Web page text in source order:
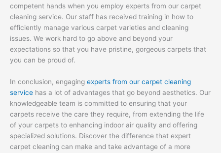
competent hands when you employ experts from our carpet
cleaning service. Our staff has received training in how to
efficiently manage various carpet varieties and cleaning
issues. We work hard to go above and beyond your
expectations so that you have pristine, gorgeous carpets that
you can be proud of.
In conclusion, engaging experts from our carpet cleaning
service has a lot of advantages that go beyond aesthetics. Our
knowledgeable team is committed to ensuring that your
carpets receive the care they require, from extending the life
of your carpets to enhancing indoor air quality and offering
specialized solutions. Discover the difference that expert
carpet cleaning can make and take advantage of a more